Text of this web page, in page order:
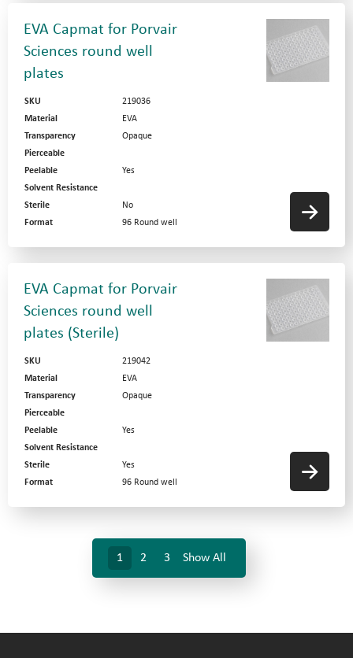
EVA Capmat for Porvair
Sciences round well
plates
SKU
219036
Material
EVA
Transparency
Opaque
Pierceable
Peelable
Yes
Solvent Resistance
Sterile
No
Format
96 Round well
EVA Capmat for Porvair
Sciences round well
plates (Sterile)
SKU
219042
Material
EVA
Transparency
Opaque
Pierceable
Peelable
Yes
Solvent Resistance
Sterile
Yes
Format
96 Round well
1 2 3 Show All